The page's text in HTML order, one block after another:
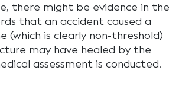
there might be evidence in the
that an accident caused a
(which is clearly non-threshold)
may have healed by the
assessment is conducted.